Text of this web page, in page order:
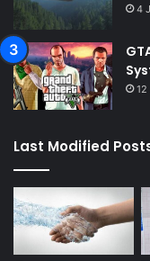
4
12
Last Modified